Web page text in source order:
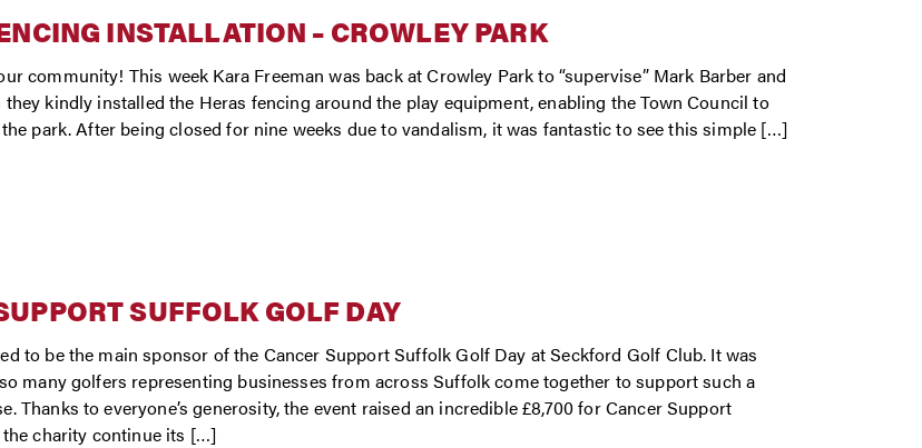
INSTALLATION – CROWLEY PARK
community! This week Kara Freeman was back at Crowley Park to “supervise” Mark Barber and
they kindly installed the Heras fencing around the play equipment, enabling the Town Council to
park. After being closed for nine weeks due to vandalism, it was fantastic to see this simple […]
SUFFOLK GOLF DAY
to be the main sponsor of the Cancer Support Suffolk Golf Day at Seckford Golf Club. It was
many golfers representing businesses from across Suffolk come together to support such a
Thanks to everyone’s generosity, the event raised an incredible £8,700 for Cancer Support
charity continue its […]